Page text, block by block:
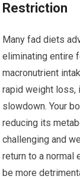
Restriction
Many fad diets
eliminating entire
macronutrient
rapid weight loss,
slowdown. Your
reducing its
challenging and
return to a normal
be more